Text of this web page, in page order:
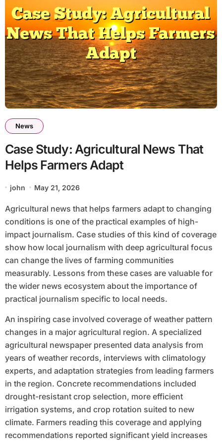
News
Case Study: Agricultural News That
Helps Farmers Adapt
john May 21, 2026
Agricultural news that helps farmers adapt to changing
conditions is one of the practical examples of high-
impact journalism. Case studies of this kind of coverage
show how local journalism with deep agricultural focus
can change the lives of farming communities
measurably. Lessons from these cases are valuable for
the wider news ecosystem about the importance of
practical journalism specific to local needs.
An inspiring case involved coverage of weather pattern
changes in a major agricultural region. A specialized
agricultural newspaper presented data analysis from
years of weather records, interviews with climatology
experts, and adaptation strategies from leading farmers
in the region. Concrete recommendations included
drought-resistant crop selection, more efficient
irrigation systems, and crop rotation suited to new
climate. Farmers reading this coverage and applying
recommendations reported significant yield increases